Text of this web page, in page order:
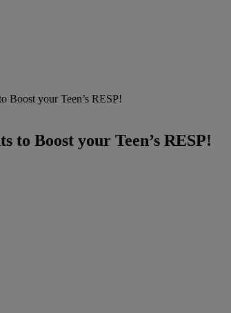
Boost your Teen’s RESP!
Boost your Teen’s RESP!